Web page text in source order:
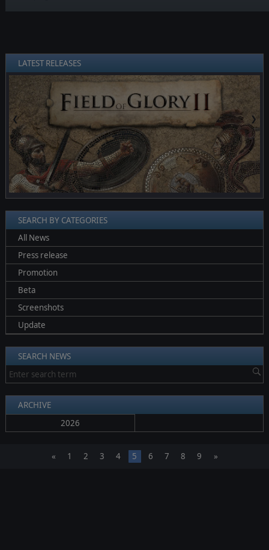
LATEST RELEASES
❮ ❯
SEARCH BY CATEGORIES
All News
Press release
Promotion
Beta
Screenshots
Update
SEARCH NEWS
ARCHIVE
2026
« 1 2 3 4 5 6 7 8 9 »